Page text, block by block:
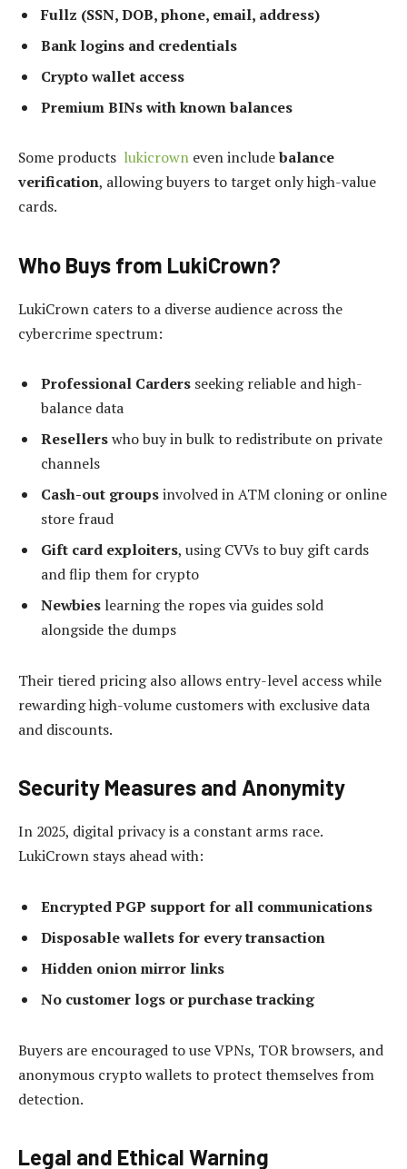
Fullz (SSN, DOB, phone, email, address)
Bank logins and credentials
Crypto wallet access
Premium BINs with known balances
Some products lukicrown even includebalance
verification, allowing buyers to target only high-value
cards.
Who Buys from LukiCrown?
LukiCrown caters to a diverse audience across the
cybercrime spectrum:
Professional Carders seeking reliable and high-
balance data
Resellerswho buy in bulk to redistribute on private
channels
Cash-out groupsinvolved in ATM cloning or online
store fraud
Gift card exploiters, using CVVs to buy gift cards
and flip them for crypto
Newbies learning the ropes via guides sold
alongside the dumps
Their tiered pricing also allows entry-level access while
rewarding high-volume customers with exclusive data
and discounts.
Security Measures and Anonymity
In 2025, digital privacy is a constant arms race.
LukiCrown stays ahead with:
Encrypted PGP support for all communications
Disposable wallets for every transaction
Hidden onion mirror links
No customer logs or purchase tracking
Buyers are encouraged to use VPNs, TOR browsers, and
anonymous crypto wallets to protect themselves from
detection.
Legal and Ethical Warning